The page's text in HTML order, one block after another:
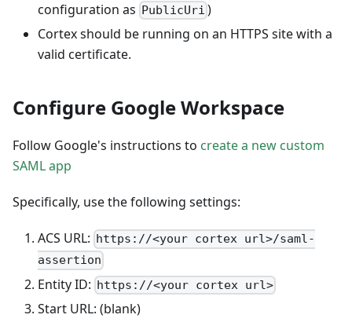
configuration as PublicUri )
Cortex should be running on an HTTPS site with a
valid certificate.
Configure Google Workspace
Follow Google's instructions to create a new custom
SAML app
Specifically, use the following settings:
ACS URL: https://<your cortex url>/saml-
assertion
Entity ID: https://<your cortex url>
Start URL: (blank)